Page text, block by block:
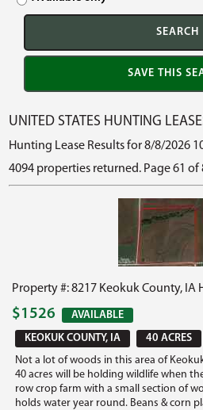
UNITED STATES HUNTING
Hunting Lease Results for 8/8/2026
4094 properties returned. Page 61 of
Property #: 8217 Keokuk County, IA
$1526
AVAILABLE
KEOKUK COUNTY, IA
40 ACRES
Not a lot of woods in this area of
40 acres will be holding wildlife when
row crop farm with a small section of
holds water year round. Beans & corn